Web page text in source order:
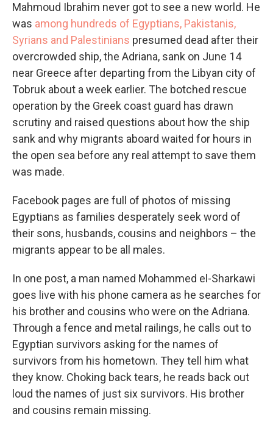
Mahmoud Ibrahim never got to see a new world. He
was among hundreds of Egyptians, Pakistanis,
Syrians and Palestinians presumed dead after their
overcrowded ship, the Adriana, sank on June 14
near Greece after departing from the Libyan city of
Tobruk about a week earlier. The botched rescue
operation by the Greek coast guard has drawn
scrutiny and raised questions about how the ship
sank and why migrants aboard waited for hours in
the open sea before any real attempt to save them
was made.
Facebook pages are full of photos of missing
Egyptians as families desperately seek word of
their sons, husbands, cousins and neighbors – the
migrants appear to be all males.
In one post, a man named Mohammed el-Sharkawi
goes live with his phone camera as he searches for
his brother and cousins who were on the Adriana.
Through a fence and metal railings, he calls out to
Egyptian survivors asking for the names of
survivors from his hometown. They tell him what
they know. Choking back tears, he reads back out
loud the names of just six survivors. His brother
and cousins remain missing.